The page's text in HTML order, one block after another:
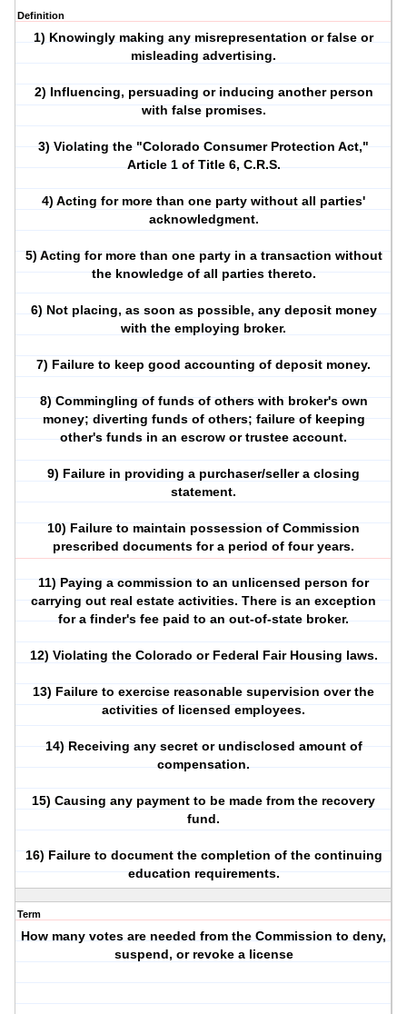
Definition
1) Knowingly making any misrepresentation or false or
misleading advertising.
2) Influencing, persuading or inducing another person
with false promises.
3) Violating the "Colorado Consumer Protection Act,"
Article 1 of Title 6, C.R.S.
4) Acting for more than one party without all parties'
acknowledgment.
5) Acting for more than one party in a transaction without
the knowledge of all parties thereto.
6) Not placing, as soon as possible, any deposit money
with the employing broker.
7) Failure to keep good accounting of deposit money.
8) Commingling of funds of others with broker's own
money; diverting funds of others; failure of keeping
other's funds in an escrow or trustee account.
9) Failure in providing a purchaser/seller a closing
statement.
10) Failure to maintain possession of Commission
prescribed documents for a period of four years.
11) Paying a commission to an unlicensed person for
carrying out real estate activities. There is an exception
for a finder's fee paid to an out-of-state broker.
12) Violating the Colorado or Federal Fair Housing laws.
13) Failure to exercise reasonable supervision over the
activities of licensed employees.
14) Receiving any secret or undisclosed amount of
compensation.
15) Causing any payment to be made from the recovery
fund.
16) Failure to document the completion of the continuing
education requirements.
Term
How many votes are needed from the Commission to deny,
suspend, or revoke a license